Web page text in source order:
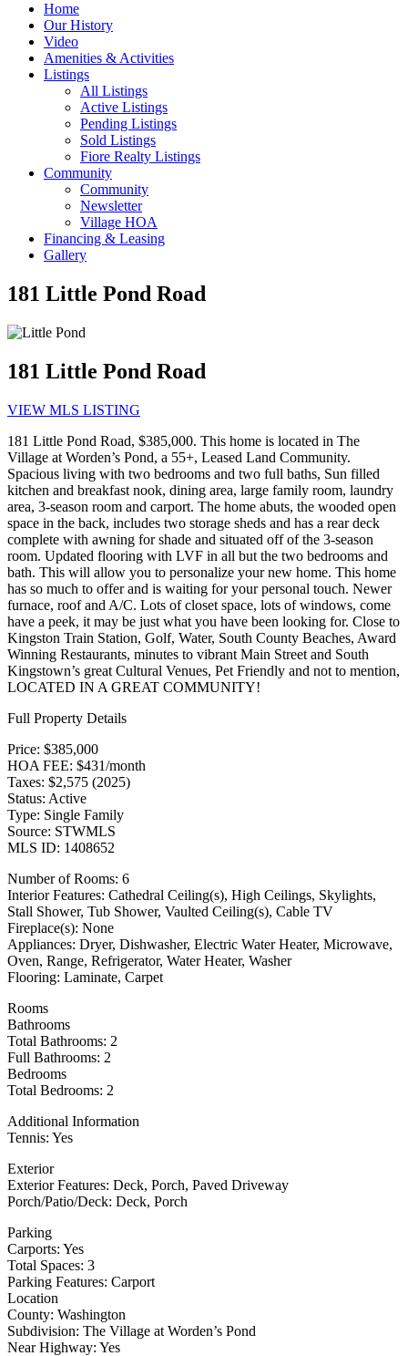
Home
Our History
Video
Amenities & Activities
Listings
All Listings
Active Listings
Pending Listings
Sold Listings
Fiore Realty Listings
Community
Community
Newsletter
Village HOA
Financing & Leasing
Gallery
181 Little Pond Road
181 Little Pond Road
VIEW MLS LISTING
181 Little Pond Road, $385,000. This home is located in The
Village at Worden’s Pond, a 55+, Leased Land Community.
Spacious living with two bedrooms and two full baths, Sun filled
kitchen and breakfast nook, dining area, large family room, laundry
area, 3-season room and carport. The home abuts, the wooded open
space in the back, includes two storage sheds and has a rear deck
complete with awning for shade and situated off of the 3-season
room. Updated flooring with LVF in all but the two bedrooms and
bath. This will allow you to personalize your new home. This home
has so much to offer and is waiting for your personal touch. Newer
furnace, roof and A/C. Lots of closet space, lots of windows, come
have a peek, it may be just what you have been looking for. Close to
Kingston Train Station, Golf, Water, South County Beaches, Award
Winning Restaurants, minutes to vibrant Main Street and South
Kingstown’s great Cultural Venues, Pet Friendly and not to mention,
LOCATED IN A GREAT COMMUNITY!
Full Property Details
Price: $385,000
HOA FEE: $431/month
Taxes: $2,575 (2025)
Status: Active
Type: Single Family
Source: STWMLS
MLS ID: 1408652
Number of Rooms: 6
Interior Features: Cathedral Ceiling(s), High Ceilings, Skylights,
Stall Shower, Tub Shower, Vaulted Ceiling(s), Cable TV
Fireplace(s): None
Appliances: Dryer, Dishwasher, Electric Water Heater, Microwave,
Oven, Range, Refrigerator, Water Heater, Washer
Flooring: Laminate, Carpet
Rooms
Bathrooms
Total Bathrooms: 2
Full Bathrooms: 2
Bedrooms
Total Bedrooms: 2
Additional Information
Tennis: Yes
Exterior
Exterior Features: Deck, Porch, Paved Driveway
Porch/Patio/Deck: Deck, Porch
Parking
Carports: Yes
Total Spaces: 3
Parking Features: Carport
Location
County: Washington
Subdivision: The Village at Worden’s Pond
Near Highway: Yes